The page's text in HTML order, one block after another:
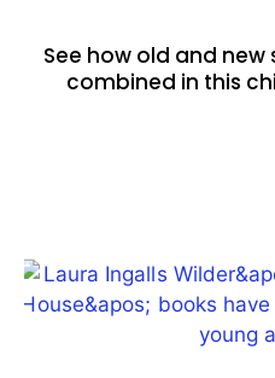
See how old and new
combined in this